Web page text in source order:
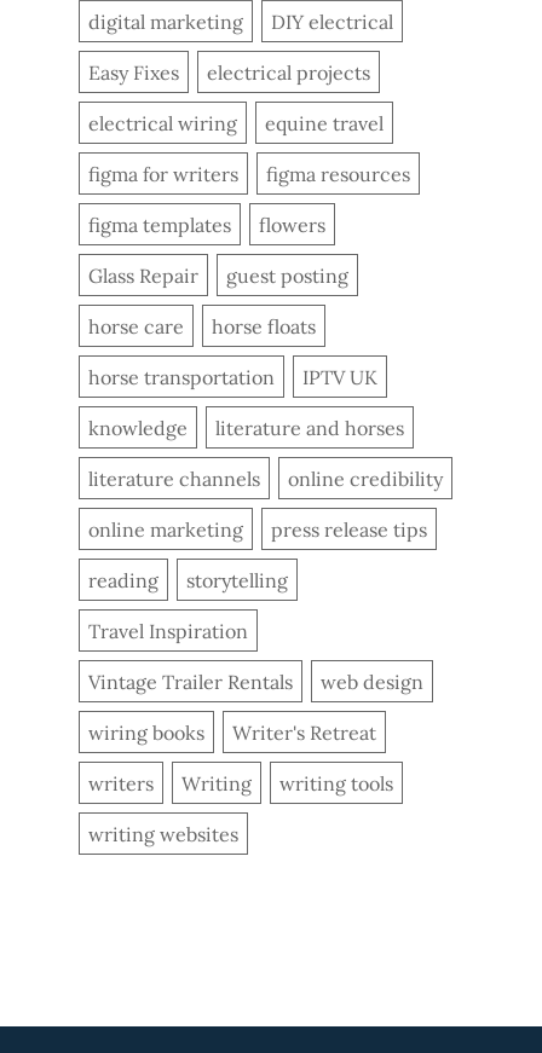
digital marketing DIY electrical
Easy Fixes electrical projects
electrical wiring equine travel
figma for writers figma resources
figma templates flowers
Glass Repair guest posting
horse care horse floats
horse transportation IPTV UK
knowledge literature and horses
literature channels online credibility
online marketing press release tips
reading storytelling
Travel Inspiration
Vintage Trailer Rentals web design
wiring books Writer's Retreat
writers Writing writing tools
writing websites